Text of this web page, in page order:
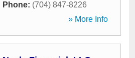
Phone: (704) 847-8226
» More Info